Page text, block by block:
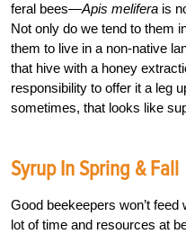
feral bees—Apis melifera is
Not only do we tend to them
them to live in a non-native
that hive with a honey
responsibility to offer it a leg
sometimes, that looks like
Syrup In Spring & Fall
Good beekeepers won’t
lot of time and resources at